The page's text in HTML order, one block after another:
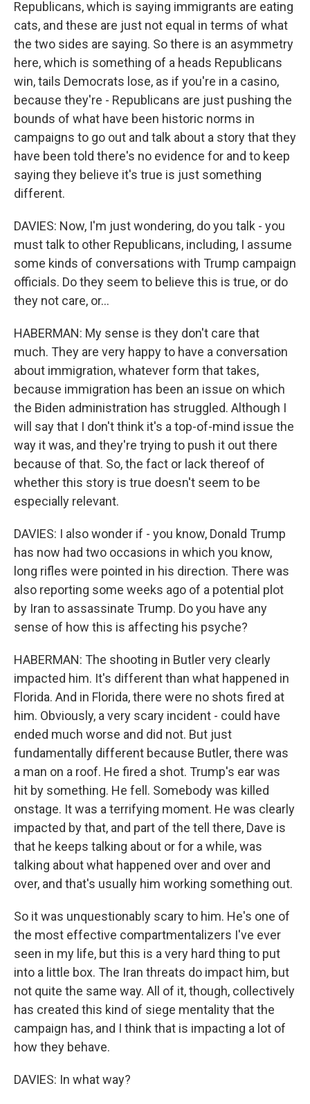
Republicans, which is saying immigrants are eating
cats, and these are just not equal in terms of what
the two sides are saying. So there is an asymmetry
here, which is something of a heads Republicans
win, tails Democrats lose, as if you're in a casino,
because they're - Republicans are just pushing the
bounds of what have been historic norms in
campaigns to go out and talk about a story that they
have been told there's no evidence for and to keep
saying they believe it's true is just something
different.
DAVIES: Now, I'm just wondering, do you talk - you
must talk to other Republicans, including, I assume
some kinds of conversations with Trump campaign
officials. Do they seem to believe this is true, or do
they not care, or...
HABERMAN: My sense is they don't care that
much. They are very happy to have a conversation
about immigration, whatever form that takes,
because immigration has been an issue on which
the Biden administration has struggled. Although I
will say that I don't think it's a top-of-mind issue the
way it was, and they're trying to push it out there
because of that. So, the fact or lack thereof of
whether this story is true doesn't seem to be
especially relevant.
DAVIES: I also wonder if - you know, Donald Trump
has now had two occasions in which you know,
long rifles were pointed in his direction. There was
also reporting some weeks ago of a potential plot
by Iran to assassinate Trump. Do you have any
sense of how this is affecting his psyche?
HABERMAN: The shooting in Butler very clearly
impacted him. It's different than what happened in
Florida. And in Florida, there were no shots fired at
him. Obviously, a very scary incident - could have
ended much worse and did not. But just
fundamentally different because Butler, there was
a man on a roof. He fired a shot. Trump's ear was
hit by something. He fell. Somebody was killed
onstage. It was a terrifying moment. He was clearly
impacted by that, and part of the tell there, Dave is
that he keeps talking about or for a while, was
talking about what happened over and over and
over, and that's usually him working something out.
So it was unquestionably scary to him. He's one of
the most effective compartmentalizers I've ever
seen in my life, but this is a very hard thing to put
into a little box. The Iran threats do impact him, but
not quite the same way. All of it, though, collectively
has created this kind of siege mentality that the
campaign has, and I think that is impacting a lot of
how they behave.
DAVIES: In what way?